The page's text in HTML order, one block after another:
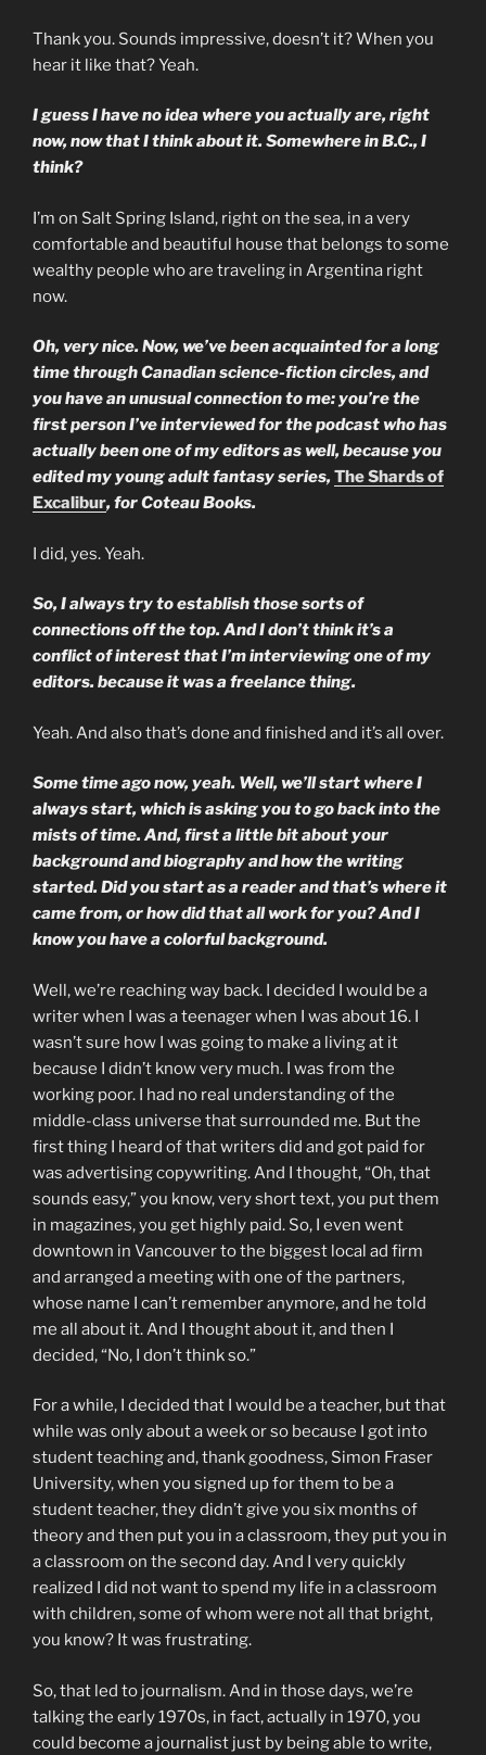
Thank you. Sounds impressive, doesn’t it? When you
hear it like that? Yeah.
I guess I have no idea where you actually are, right
now, now that I think about it. Somewhere in B.C., I
think?
I’m on Salt Spring Island, right on the sea, in a very
comfortable and beautiful house that belongs to some
wealthy people who are traveling in Argentina right
now.
Oh, very nice. Now, we’ve been acquainted for a long
time through Canadian science-fiction circles, and
you have an unusual connection to me: you’re the
first person I’ve interviewed for the podcast who has
actually been one of my editors as well, because you
edited my young adult fantasy series, The Shards of
Excalibur, for Coteau Books.
I did, yes. Yeah.
So, I always try to establish those sorts of
connections off the top. And I don’t think it’s a
conflict of interest that I’m interviewing one of my
editors. because it was a freelance thing.
Yeah. And also that’s done and finished and it’s all over.
Some time ago now, yeah. Well, we’ll start where I
always start, which is asking you to go back into the
mists of time. And, first a little bit about your
background and biography and how the writing
started. Did you start as a reader and that’s where it
came from, or how did that all work for you? And I
know you have a colorful background.
Well, we’re reaching way back. I decided I would be a
writer when I was a teenager when I was about 16. I
wasn’t sure how I was going to make a living at it
because I didn’t know very much. I was from the
working poor. I had no real understanding of the
middle-class universe that surrounded me. But the
first thing I heard of that writers did and got paid for
was advertising copywriting. And I thought, “Oh, that
sounds easy,” you know, very short text, you put them
in magazines, you get highly paid. So, I even went
downtown in Vancouver to the biggest local ad firm
and arranged a meeting with one of the partners,
whose name I can’t remember anymore, and he told
me all about it. And I thought about it, and then I
decided, “No, I don’t think so.”
For a while, I decided that I would be a teacher, but that
while was only about a week or so because I got into
student teaching and, thank goodness, Simon Fraser
University, when you signed up for them to be a
student teacher, they didn’t give you six months of
theory and then put you in a classroom, they put you in
a classroom on the second day. And I very quickly
realized I did not want to spend my life in a classroom
with children, some of whom were not all that bright,
you know? It was frustrating.
So, that led to journalism. And in those days, we’re
talking the early 1970s, in fact, actually in 1970, you
could become a journalist just by being able to write,